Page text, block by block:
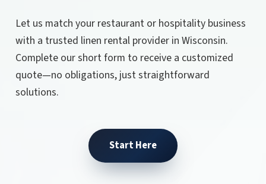
Let us match your restaurant or hospitality business
with a trusted linen rental provider in Wisconsin.
Complete our short form to receive a customized
quote—no obligations, just straightforward
solutions.
Start Here